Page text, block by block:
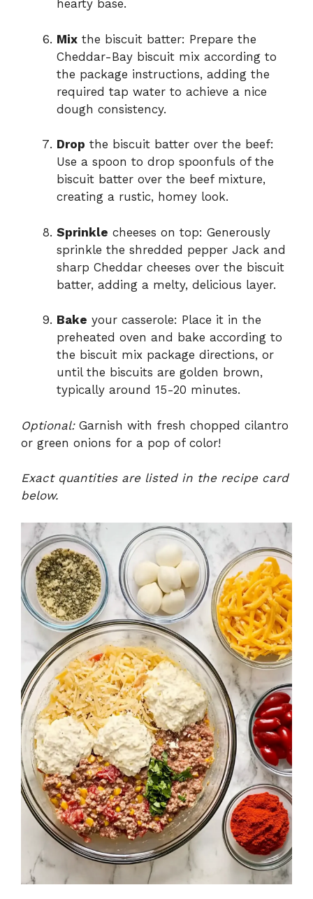
hearty base.
Mix the biscuit batter: Prepare the
Cheddar-Bay biscuit mix according to
the package instructions, adding the
required tap water to achieve a nice
dough consistency.
Drop the biscuit batter over the beef:
Use a spoon to drop spoonfuls of the
biscuit batter over the beef mixture,
creating a rustic, homey look.
Sprinkle cheeses on top: Generously
sprinkle the shredded pepper Jack and
sharp Cheddar cheeses over the biscuit
batter, adding a melty, delicious layer.
Bake your casserole: Place it in the
preheated oven and bake according to
the biscuit mix package directions, or
until the biscuits are golden brown,
typically around 15-20 minutes.
Optional:Garnish with fresh chopped cilantro
or green onions for a pop of color!
Exact quantities are listed in the recipe card
below.